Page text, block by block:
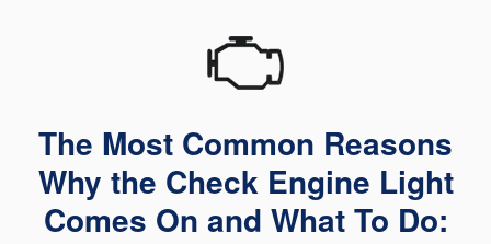
The Most Common Reasons
Why the Check Engine Light
Comes On and What To Do: